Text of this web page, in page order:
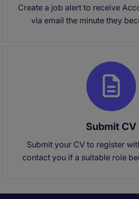
Create a job alert to receive
via email the minute they
Submit CV
Submit your CV to register
contact you if a suitable role